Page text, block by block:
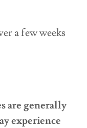
a few weeks
are generally
experience